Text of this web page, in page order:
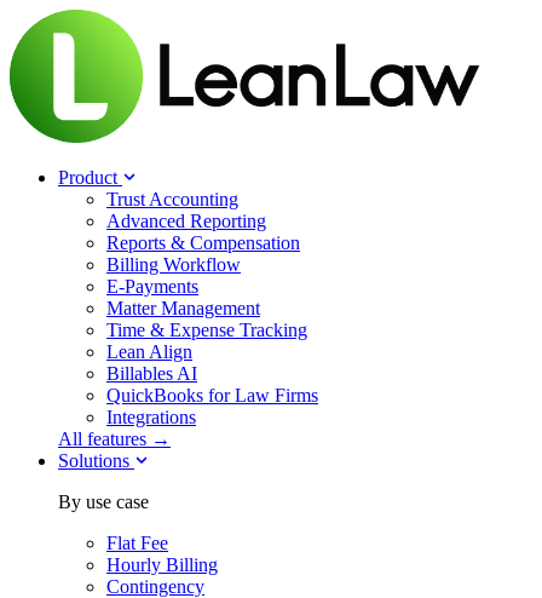
Product
Trust Accounting
Advanced Reporting
Reports & Compensation
Billing Workflow
E-Payments
Matter Management
Time & Expense Tracking
Lean Align
Billables AI
QuickBooks for Law Firms
Integrations
All features →
Solutions
By use case
Flat Fee
Hourly Billing
Contingency